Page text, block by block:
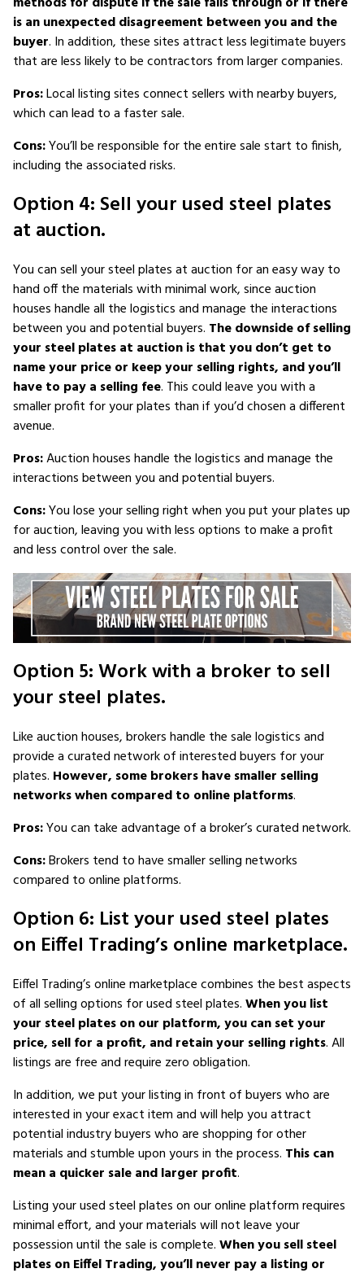
is an unexpected disagreement between you and the
buyer. In addition, these sites attract less legitimate buyers
that are less likely to be contractors from larger companies.
Pros:Local listing sites connect sellers with nearby buyers,
which can lead to a faster sale.
Cons:You’ll be responsible for the entire sale start to finish,
including the associated risks.
Option 4: Sell your used steel plates
at auction.
You can sell your steel plates at auction for an easy way to
hand off the materials with minimal work, since auction
houses handle all the logistics and manage the interactions
between you and potential buyers. The downside of selling
your steel plates at auction is that you don’t get to
name your price or keep your selling rights, and you’ll
have to pay a selling fee. This could leave you with a
smaller profit for your plates than if you’d chosen a different
avenue.
Pros:Auction houses handle the logistics and manage the
interactions between you and potential buyers.
Cons:You lose your selling right when you put your plates up
for auction, leaving you with less options to make a profit
and less control over the sale.
Option 5: Work with a broker to sell
your steel plates.
Like auction houses, brokers handle the sale logistics and
provide a curated network of interested buyers for your
plates. However, some brokers have smaller selling
networks when compared to online platforms.
Pros:You can take advantage of a broker’s curated network.
Cons:Brokers tend to have smaller selling networks
compared to online platforms.
Option 6: List your used steel plates
on Eiffel Trading’s online marketplace.
Eiffel Trading’s online marketplace combines the best aspects
of all selling options for used steel plates.When you list
your steel plates on our platform, you can set your
price, sell for a profit, and retain your selling rights. All
listings are free and require zero obligation.
In addition, we put your listing in front of buyers who are
interested in your exact item and will help you attract
potential industry buyers who are shopping for other
materials and stumble upon yours in the process. This can
mean a quicker sale and larger profit.
Listing your used steel plates on our online platform requires
minimal effort, and your materials will not leave your
possession until the sale is complete.When you sell steel
plates on Eiffel Trading, you’ll never pay a listing or